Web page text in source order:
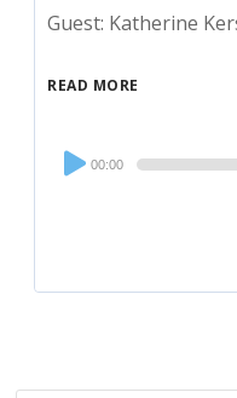
Guest: Katherine
READ MORE
Audio
Player
00:00